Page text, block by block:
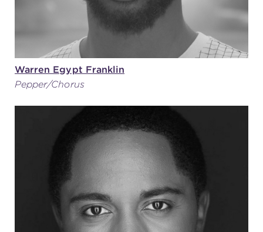
Warren Egypt Franklin
Pepper/Chorus